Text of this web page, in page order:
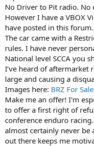
No Driver to Pit radio. No
However I have a VBOX
have posted in this forum.
The car came with a
rules. I have never
National level SCCA you
I’ve heard of aftermarket
large and causing a
Images here: BRZ For
Make me an offer! I'm
to offer a first right of
conference enduro
almost certainly never be
out there keeps me